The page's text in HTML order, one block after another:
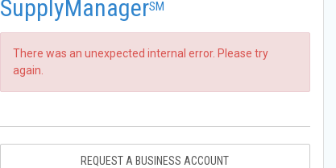
SupplyManagerSM
There was an unexpected internal error. Please try
again.
REQUEST A BUSINESS ACCOUNT